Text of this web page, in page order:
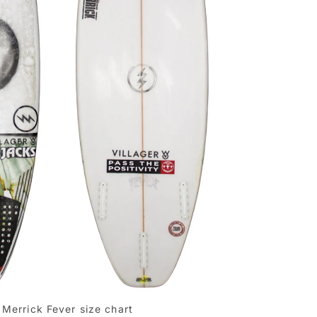
Fever size chart